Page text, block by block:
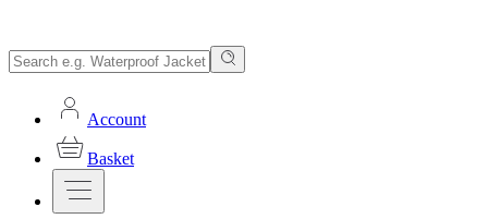
Account
Basket